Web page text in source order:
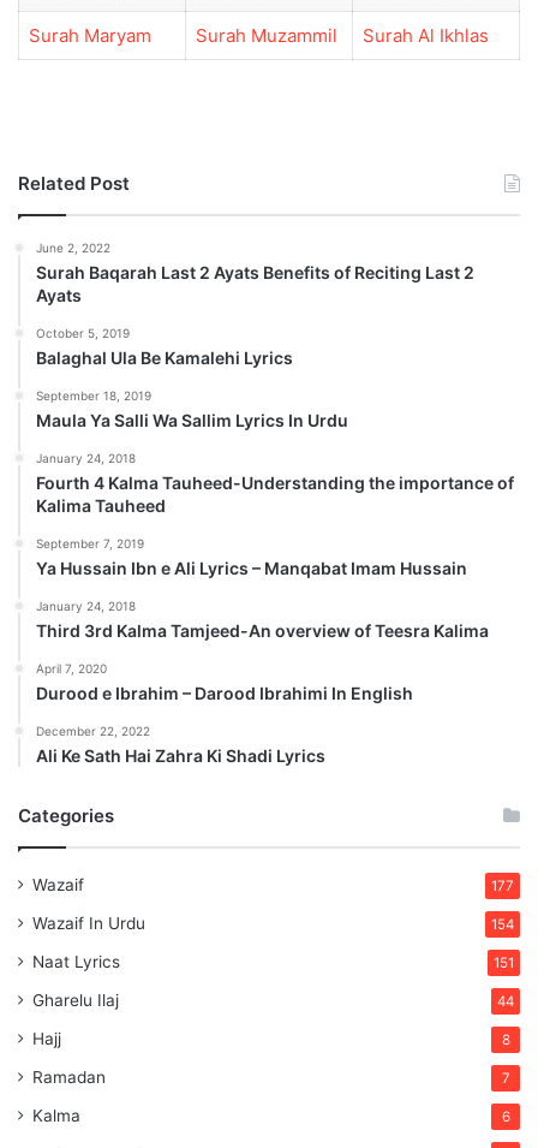
Surah Maryam Surah Muzammil Surah Al Ikhlas
Related Post
June 2, 2022
Surah Baqarah Last 2 Ayats Benefits of Reciting Last 2
Ayats
October 5, 2019
Balaghal Ula Be Kamalehi Lyrics
September 18, 2019
Maula Ya Salli Wa Sallim Lyrics In Urdu
January 24, 2018
Fourth 4 Kalma Tauheed-Understanding the importance of
Kalima Tauheed
September 7, 2019
Ya Hussain Ibn e Ali Lyrics – Manqabat Imam Hussain
January 24, 2018
Third 3rd Kalma Tamjeed-An overview of Teesra Kalima
April 7, 2020
Durood e Ibrahim – Darood Ibrahimi In English
December 22, 2022
Ali Ke Sath Hai Zahra Ki Shadi Lyrics
Categories
Wazaif 177
Wazaif In Urdu 154
Naat Lyrics 151
Gharelu Ilaj 44
Hajj 8
Ramadan 7
Kalma 6